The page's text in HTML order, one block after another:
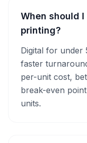
When should
printing?
Digital for under
faster
per-unit cost,
break-even
units.